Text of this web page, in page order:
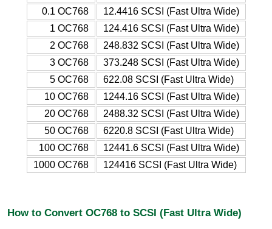
0.1 OC768
12.4416 SCSI (Fast Ultra Wide)
1 OC768
124.416 SCSI (Fast Ultra Wide)
2 OC768
248.832 SCSI (Fast Ultra Wide)
3 OC768
373.248 SCSI (Fast Ultra Wide)
5 OC768
622.08 SCSI (Fast Ultra Wide)
10 OC768
1244.16 SCSI (Fast Ultra Wide)
20 OC768
2488.32 SCSI (Fast Ultra Wide)
50 OC768
6220.8 SCSI (Fast Ultra Wide)
100 OC768
12441.6 SCSI (Fast Ultra Wide)
1000 OC768
124416 SCSI (Fast Ultra Wide)
How to Convert OC768 to SCSI (Fast Ultra Wide)